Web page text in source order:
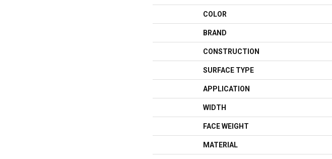
COLOR
BRAND
CONSTRUCTION
SURFACE TYPE
APPLICATION
WIDTH
FACE WEIGHT
MATERIAL